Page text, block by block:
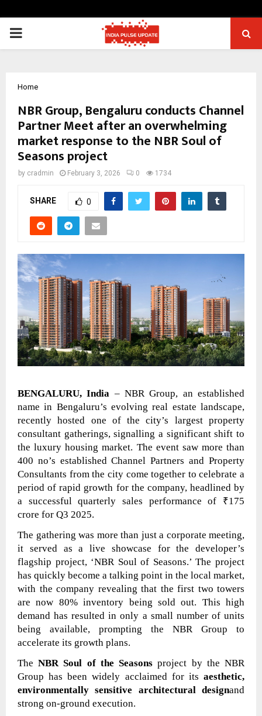
PRIMARY
Home
NBR Group, Bengaluru conducts Channel
Partner Meet after an overwhelming
market response to the NBR Soul of
Seasons project
by cradmin February 3, 2026 0 1734
SHARE 0
BENGALURU, India – NBR Group, an established
name in Bengaluru’s evolving real estate landscape,
recently hosted one of the city’s largest property
consultant gatherings, signalling a significant shift to
the luxury housing market. The event saw more than
400 no’s established Channel Partners and Property
Consultants from the city come together to celebrate a
period of rapid growth for the company, headlined by
a successful quarterly sales performance of ₹175
crore for Q3 2025.
The gathering was more than just a corporate meeting,
it served as a live showcase for the developer’s
flagship project, ‘NBR Soul of Seasons.’ The project
has quickly become a talking point in the local market,
with the company revealing that the first two towers
are now 80% inventory being sold out. This high
demand has resulted in only a small number of units
being available, prompting the NBR Group to
accelerate its growth plans.
TheNBR Soul of the Seasons project by the NBR
Group has been widely acclaimed for its aesthetic,
environmentally sensitive architectural designand
strong on-ground execution.